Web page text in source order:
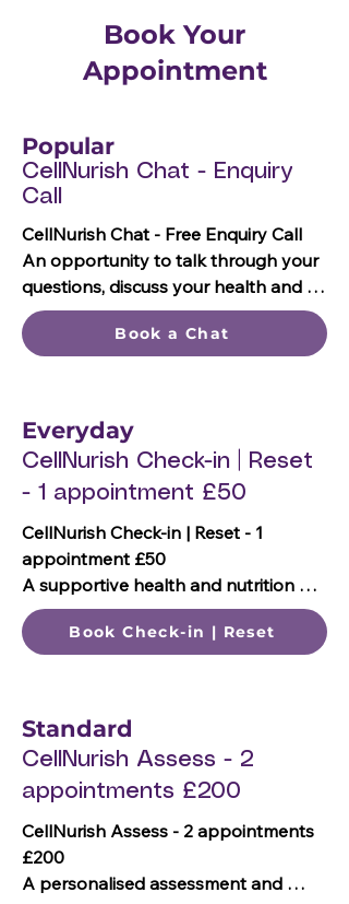
Book Your
Appointment
Popular
CellNurish Chat - Enquiry
Call
CellNurish Chat - Free Enquiry Call
An opportunity to talk through your
questions, discuss your health and
nutrition goals, and decide which
appointment or package is the best
What's included:
📞 One 15-minute telephone enquiry
call
Book a Chat
Everyday
CellNurish Check-in | Reset
- 1 appointment £50
CellNurish Check-in | Reset - 1
appointment £50
A supportive health and nutrition
check-in, & wellbeing review, including
your priorities and goals to help you
What's included:
📞 One 30-minute telephone call
review
🎯 Review of goals and priorities
📖 Nutrition & hydration review
🥗 General nutrition and lifestyle
Book Check-in | Reset
Standard
CellNurish Assess - 2
appointments £200
CellNurish Assess - 2 appointments
£200
A personalised assessment and